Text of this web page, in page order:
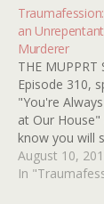
an
Murderer
THE MUPPRT
Episode 310,
"You're
at Our House"
know you will
inviting
house to kill
August 10,
In